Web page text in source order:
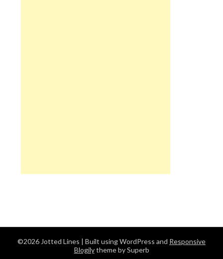
©2026 Jotted Lines | Built using WordPress and Responsive
Blogilytheme by Superb